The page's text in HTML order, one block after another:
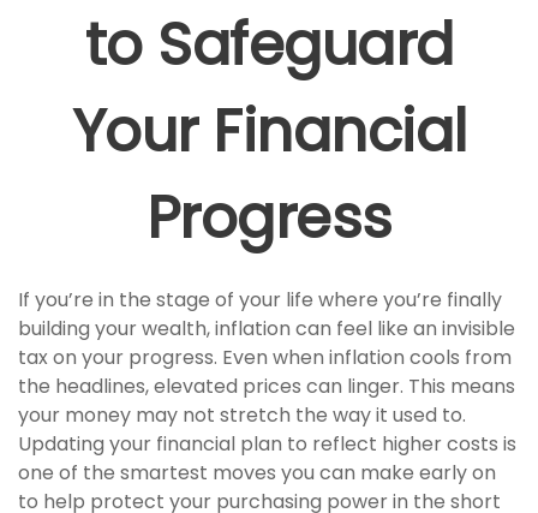
to Safeguard
Your Financial
Progress
If you’re in the stage of your life where you’re finally
building your wealth, inflation can feel like an invisible
tax on your progress. Even when inflation cools from
the headlines, elevated prices can linger. This means
your money may not stretch the way it used to.
Updating your financial plan to reflect higher costs is
one of the smartest moves you can make early on
to help protect your purchasing power in the short